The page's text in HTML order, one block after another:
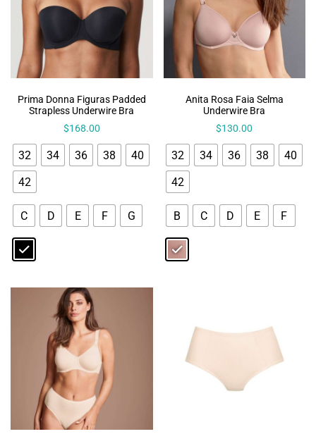
Prima Donna Figuras Padded
Strapless Underwire Bra
$168.00
32 34 36 38
40
42
C D E F G
Anita Rosa Faia Selma
Underwire Bra
$130.00
32 34 36 38
40
42
B C D E F